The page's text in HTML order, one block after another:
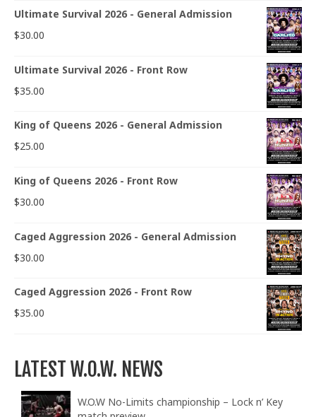
Ultimate Survival 2026 - General Admission
$30.00
Ultimate Survival 2026 - Front Row
$35.00
King of Queens 2026 - General Admission
$25.00
King of Queens 2026 - Front Row
$30.00
Caged Aggression 2026 - General Admission
$30.00
Caged Aggression 2026 - Front Row
$35.00
LATEST W.O.W. NEWS
W.O.W No-Limits championship – Lock n’ Key